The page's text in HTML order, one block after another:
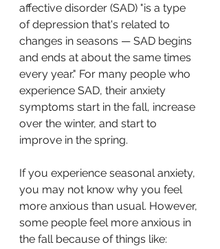
affective disorder (SAD) "is a type
of depression that's related to
changes in seasons — SAD begins
and ends at about the same times
every year." For many people who
experience SAD, their anxiety
symptoms start in the fall, increase
over the winter, and start to
improve in the spring.
If you experience seasonal anxiety,
you may not know why you feel
more anxious than usual. However,
some people feel more anxious in
the fall because of things like: